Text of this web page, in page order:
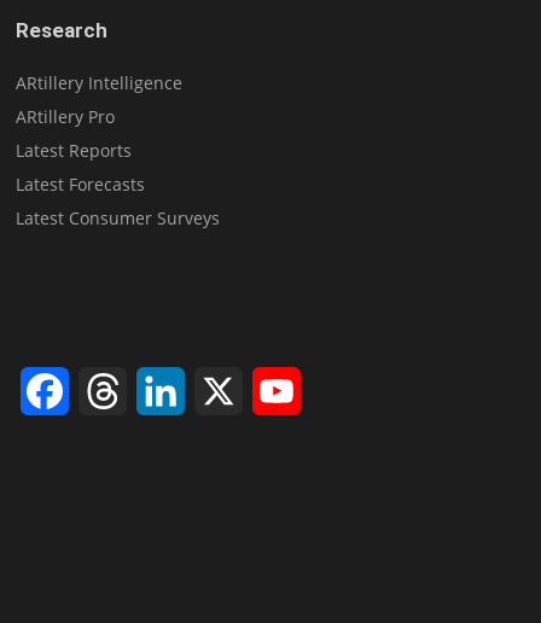
Research
ARtillery Intelligence
ARtillery Pro
Latest Reports
Latest Forecasts
Latest Consumer Surveys
FacebookThreads LinkedIn